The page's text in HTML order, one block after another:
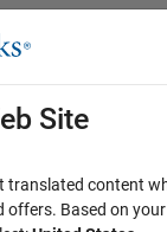
Site
translated content
offers. Based on